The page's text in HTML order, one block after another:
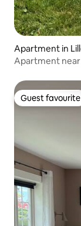
Apartment in
Apartment
Guest favourite
Guest favourite